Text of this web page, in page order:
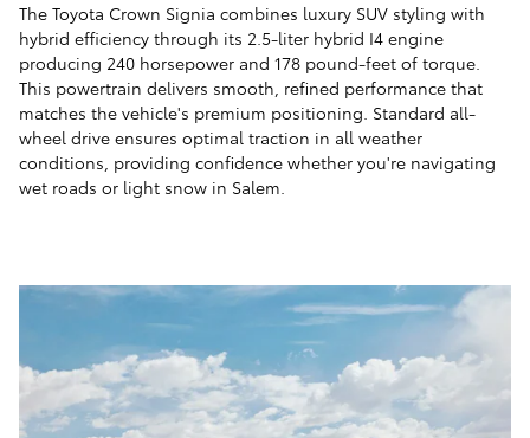
The Toyota Crown Signia combines luxury SUV styling with
hybrid efficiency through its 2.5-liter hybrid I4 engine
producing 240 horsepower and 178 pound-feet of torque.
This powertrain delivers smooth, refined performance that
matches the vehicle's premium positioning. Standard all-
wheel drive ensures optimal traction in all weather
conditions, providing confidence whether you're navigating
wet roads or light snow in Salem.